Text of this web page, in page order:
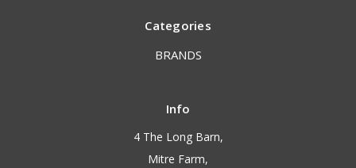
Categories
BRANDS
Info
4 The Long Barn,
Mitre Farm,